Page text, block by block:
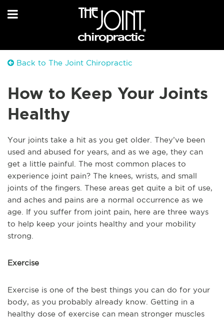
Back to The Joint Chiropractic
How to Keep Your Joints
Healthy
Your joints take a hit as you get older. They’ve been
used and abused for years, and as we age, they can
get a little painful. The most common places to
experience joint pain? The knees, wrists, and small
joints of the fingers. These areas get quite a bit of use,
and aches and pains are a normal occurrence as we
age. If you suffer from joint pain, here are three ways
to help keep your joints healthy and your mobility
strong.
Exercise
Exercise is one of the best things you can do for your
body, as you probably already know. Getting in a
healthy dose of exercise can mean stronger muscles